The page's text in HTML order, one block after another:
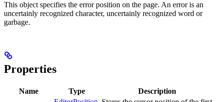
This object specifies the error position on the page. An error is an
uncertainly recognized character, uncertainly recognized word or
garbage.
Properties
Name Type
Description